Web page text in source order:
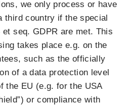
we only process or have
third country if the special
seq. GDPR are met. This
takes place e.g. on the
such as the officially
of a data protection level
the EU (e.g. for the USA
or compliance with